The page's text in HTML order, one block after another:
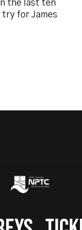
the last ten
for James